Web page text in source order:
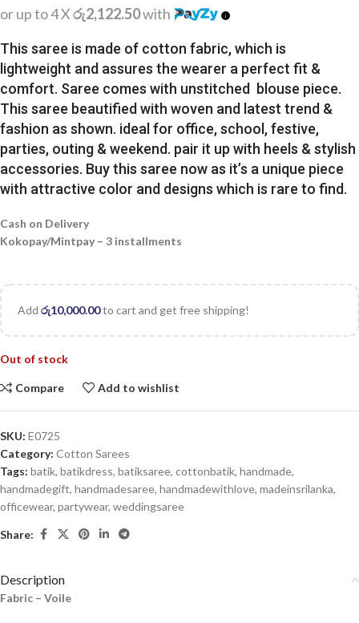
or up to 4 Xරු2,122.50with
This saree is made of cotton fabric, which is
lightweight and assures the wearer a perfect fit &
comfort. Saree comes with unstitched blouse piece.
This saree beautified with woven and latest trend &
fashion as shown. ideal for office, school, festive,
parties, outing & weekend. pair it up with heels & stylish
accessories. Buy this saree now as it’s a unique piece
with attractive color and designs which is rare to find.
Cash on Delivery
Kokopay/Mintpay – 3 installments
Add රු10,000.00to cart and get free shipping!
Out of stock
Compare Add to wishlist
SKU: E0725
Category: Cotton Sarees
Tags: batik, batikdress, batiksaree, cottonbatik, handmade,
handmadegift, handmadesaree, handmadewithlove, madeinsrilanka,
officewear, partywear, weddingsaree
Share:
Description
Fabric – Voile